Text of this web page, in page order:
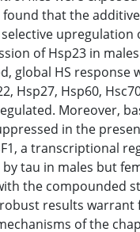
found that the
upregulation
of Hsp23 in
global HS response
Hsp27, Hsp60,
Moreover,
in the
a transcriptional
tau in males but
the compounded
robust results
of the